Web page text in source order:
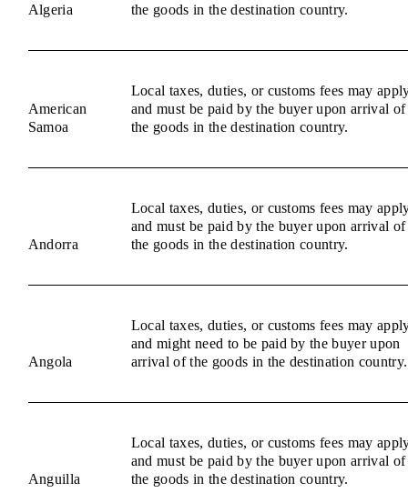
Algeria
the goods in the destination country.
American
Samoa
Local taxes, duties, or customs fees may
and must be paid by the buyer upon arrival of
the goods in the destination country.
Andorra
Local taxes, duties, or customs fees may
and must be paid by the buyer upon arrival of
the goods in the destination country.
Angola
Local taxes, duties, or customs fees may
and might need to be paid by the buyer upon
arrival of the goods in the destination country.
Anguilla
Local taxes, duties, or customs fees may
and must be paid by the buyer upon arrival of
the goods in the destination country.